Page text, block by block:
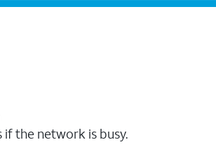
if the network is busy.